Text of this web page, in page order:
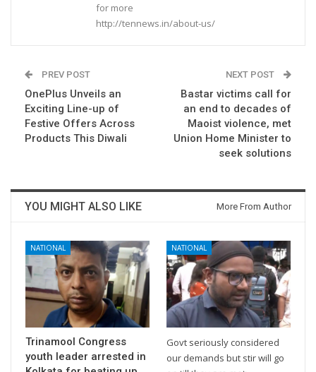
for more
http://tennews.in/about-us/
PREV POST
OnePlus Unveils an
Exciting Line-up of
Festive Offers Across
Products This Diwali
NEXT POST
Bastar victims call for
an end to decades of
Maoist violence, met
Union Home Minister to
seek solutions
YOU MIGHT ALSO LIKE More From Author
NATIONAL
Trinamool Congress
youth leader arrested in
NATIONAL
Govt seriously considered
our demands but stir will go